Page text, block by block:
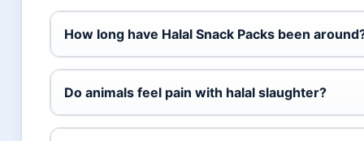
How long have Halal Snack Packs been
Do animals feel pain with halal slaughter?